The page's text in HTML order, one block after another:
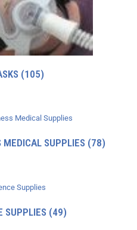
(105)
MEDICAL SUPPLIES (78)
SUPPLIES (49)